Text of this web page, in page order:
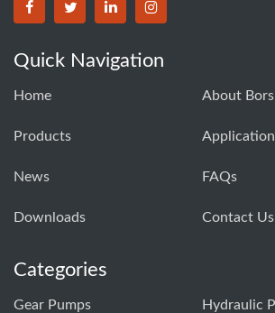
BORSINDA HYDRO MACHINERY
BORSINDA HYDRO
BORSINDA HYDRO
BORSINDA
Quick Navigation
Home About
Products
News FAQs
Downloads Contact Us
Categories
Gear Pumps Hydraulic